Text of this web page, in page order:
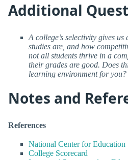
Additional
A college’s selectivity gives
studies are, and how
not all students thrive in a
their grades are good. Does
learning environment for you?
Notes and
References
National Center for Education
College Scorecard